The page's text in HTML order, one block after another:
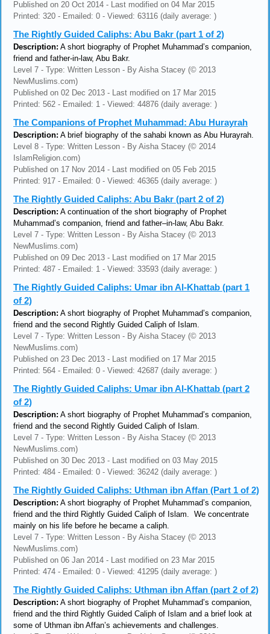
Published on 20 Oct 2014 - Last modified on 04 Mar 2015
Printed: 320 - Emailed: 0 - Viewed: 63116 (daily average: )
The Rightly Guided Caliphs: Abu Bakr (part 1 of 2)
Description: A short biography of Prophet Muhammad’s companion,
friend and father-in-law, Abu Bakr.
Level 7 - Type: Written Lesson - By Aisha Stacey (© 2013
NewMuslims.com)
Published on 02 Dec 2013 - Last modified on 17 Mar 2015
Printed: 562 - Emailed: 1 - Viewed: 44876 (daily average: )
The Companions of Prophet Muhammad: Abu Hurayrah
Description: A brief biography of the sahabi known as Abu Hurayrah.
Level 8 - Type: Written Lesson - By Aisha Stacey (© 2014
IslamReligion.com)
Published on 17 Nov 2014 - Last modified on 05 Feb 2015
Printed: 917 - Emailed: 0 - Viewed: 46365 (daily average: )
The Rightly Guided Caliphs: Abu Bakr (part 2 of 2)
Description: A continuation of the short biography of Prophet
Muhammad’s companion, friend and father–in-law, Abu Bakr.
Level 7 - Type: Written Lesson - By Aisha Stacey (© 2013
NewMuslims.com)
Published on 09 Dec 2013 - Last modified on 17 Mar 2015
Printed: 487 - Emailed: 1 - Viewed: 33593 (daily average: )
The Rightly Guided Caliphs: Umar ibn Al-Khattab (part 1
of 2)
Description: A short biography of Prophet Muhammad’s companion,
friend and the second Rightly Guided Caliph of Islam.
Level 7 - Type: Written Lesson - By Aisha Stacey (© 2013
NewMuslims.com)
Published on 23 Dec 2013 - Last modified on 17 Mar 2015
Printed: 564 - Emailed: 0 - Viewed: 42687 (daily average: )
The Rightly Guided Caliphs: Umar ibn Al-Khattab (part 2
of 2)
Description: A short biography of Prophet Muhammad’s companion,
friend and the second Rightly Guided Caliph of Islam.
Level 7 - Type: Written Lesson - By Aisha Stacey (© 2013
NewMuslims.com)
Published on 30 Dec 2013 - Last modified on 03 May 2015
Printed: 484 - Emailed: 0 - Viewed: 36242 (daily average: )
The Rightly Guided Caliphs: Uthman ibn Affan (Part 1 of 2)
Description: A short biography of Prophet Muhammad’s companion,
friend and the third Rightly Guided Caliph of Islam. We concentrate
mainly on his life before he became a caliph.
Level 7 - Type: Written Lesson - By Aisha Stacey (© 2013
NewMuslims.com)
Published on 06 Jan 2014 - Last modified on 23 Mar 2015
Printed: 474 - Emailed: 0 - Viewed: 41295 (daily average: )
The Rightly Guided Caliphs: Uthman ibn Affan (part 2 of 2)
Description: A short biography of Prophet Muhammad’s companion,
friend and the third Rightly Guided Caliph of Islam and a brief look at
some of Uthman ibn Affan’s achievements and challenges.